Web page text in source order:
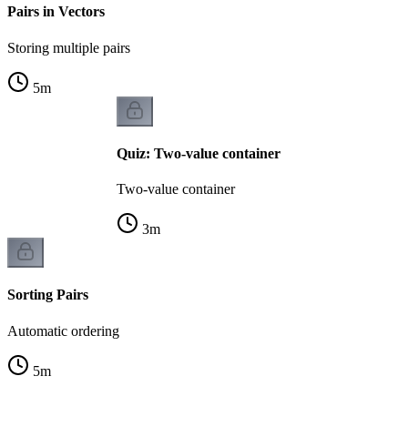
Pairs in Vectors
Storing multiple pairs
5m
Quiz: Two-value container
Two-value container
3m
Sorting Pairs
Automatic ordering
5m